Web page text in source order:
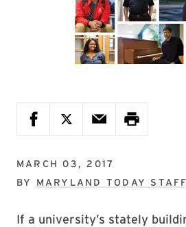
MARCH 03, 2017
BY MARYLAND TODAY STAFF
If a university’s stately